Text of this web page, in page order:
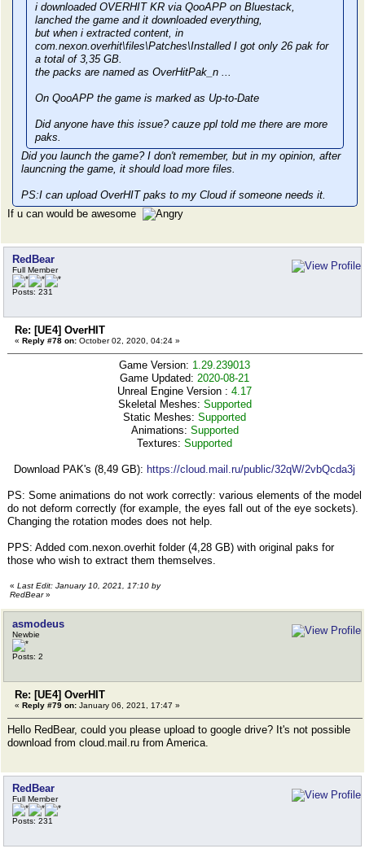
i downloaded OVERHIT KR via QooAPP on Bluestack,
lanched the game and it downloaded everything,
but when i extracted content, in
com.nexon.overhit\files\Patches\Installed I got only 26 pak for
a total of 3,35 GB.
the packs are named as OverHitPak_n ...
On QooAPP the game is marked as Up-to-Date
Did anyone have this issue? cauze ppl told me there are more
paks.
Did you launch the game? I don't remember, but in my opinion, after
launcning the game, it should load more files.
PS:I can upload OverHIT paks to my Cloud if someone needs it.
If u can would be awesome
RedBear
Full Member
Posts: 231
Re: [UE4] OverHIT
« Reply #78 on: October 02, 2020, 04:24 »
Game Version: 1.29.239013
Game Updated:2020-08-21
Unreal Engine Version :4.17
Skeletal Meshes: Supported
Static Meshes:Supported
Animations: Supported
Textures:Supported
Download PAK's (8,49 GB): https://cloud.mail.ru/public/32qW/2vbQcda3j
PS: Some animations do not work correctly: various elements of the model
do not deform correctly (for example, the eyes fall out of the eye sockets).
Changing the rotation modes does not help.
PPS: Added com.nexon.overhit folder (4,28 GB) with original paks for
those who wish to extract them themselves.
« Last Edit: January 10, 2021, 17:10 by
RedBear»
asmodeus
Newbie
Posts: 2
Re: [UE4] OverHIT
« Reply #79 on: January 06, 2021, 17:47 »
Hello RedBear, could you please upload to google drive? It's not possible
download from cloud.mail.ru from America.
RedBear
Full Member
Posts: 231